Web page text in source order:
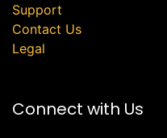
Support
Contact Us
Legal
Connect with Us